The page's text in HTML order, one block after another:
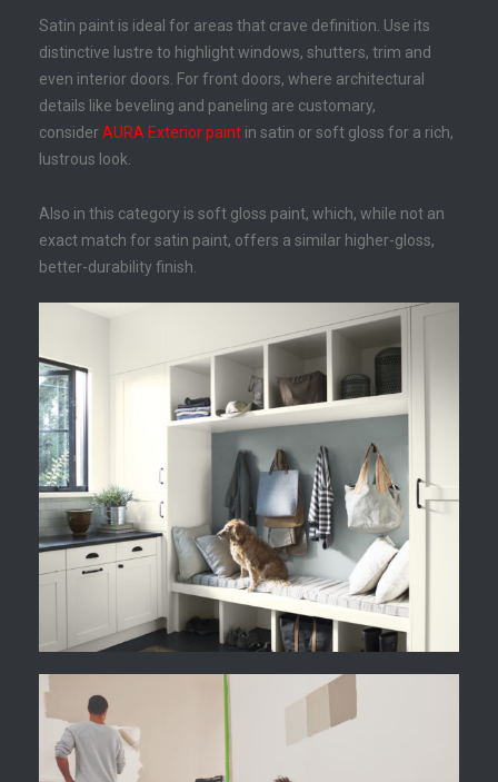
Satin paint is ideal for areas that crave definition. Use its
distinctive lustre to highlight windows, shutters, trim and
even interior doors. For front doors, where architectural
details like beveling and paneling are customary,
considerAURA Exterior paint in satin or soft gloss for a rich,
lustrous look.
Also in this category is soft gloss paint, which, while not an
exact match for satin paint, offers a similar higher-gloss,
better-durability finish.